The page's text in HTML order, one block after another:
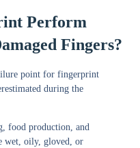
Perform
Fingers?
point for fingerprint
during the
food production, and
wet, oily, gloved, or